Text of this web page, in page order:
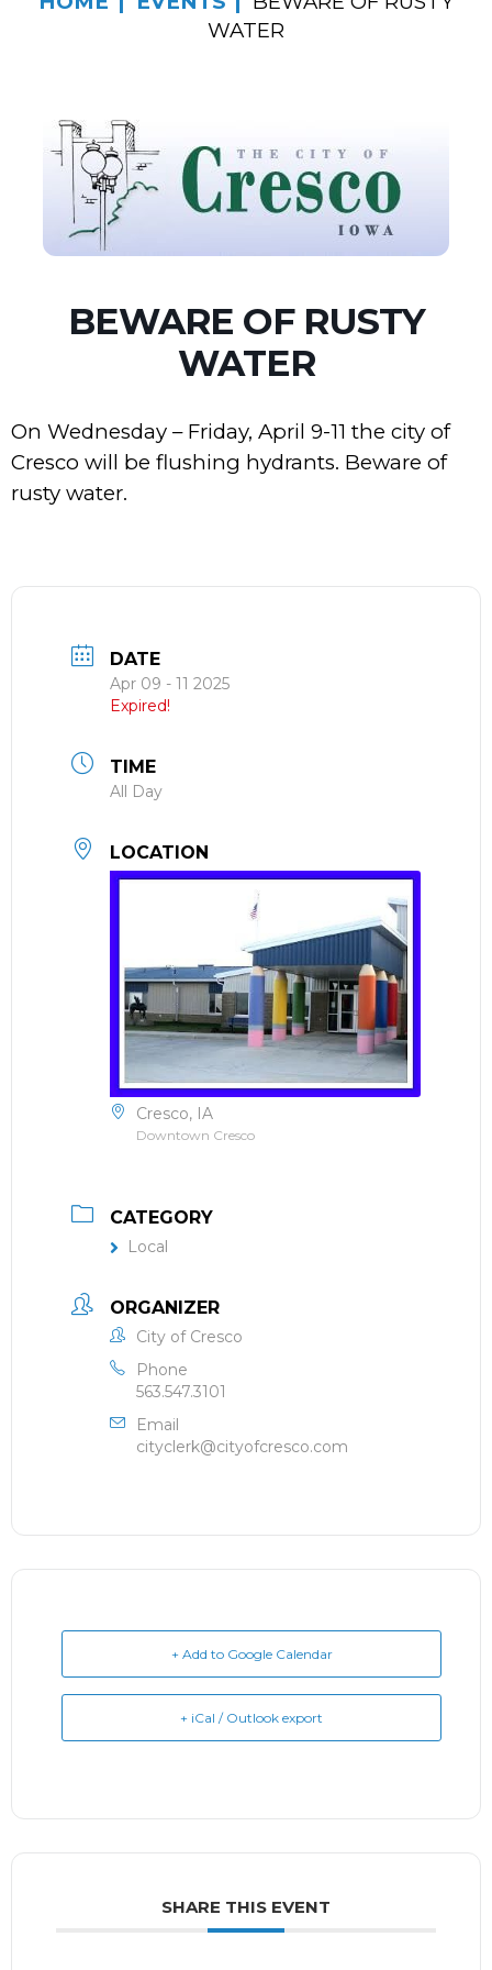
WATER
BEWARE OF RUSTY
WATER
On Wednesday – Friday, April 9-11 the city of
Cresco will be flushing hydrants. Beware of
rusty water.
DATE
Apr 09 - 11 2025
Expired!
TIME
All Day
LOCATION
Cresco, IA
Downtown Cresco
CATEGORY
Local
ORGANIZER
City of Cresco
Phone
563.547.3101
Email
cityclerk@cityofcresco.com
+ Add to Google Calendar
+ iCal / Outlook export
SHARE THIS EVENT